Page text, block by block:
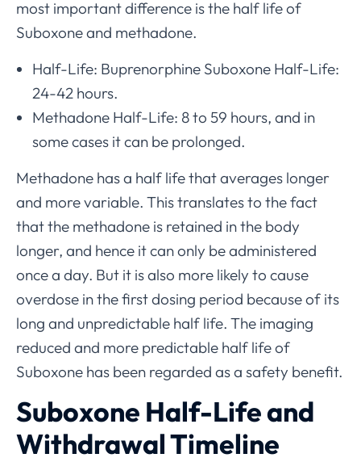
most important difference is the half life of
Suboxone and methadone.
Half-Life: Buprenorphine Suboxone Half-Life:
24-42 hours.
Methadone Half-Life: 8 to 59 hours, and in
some cases it can be prolonged.
Methadone has a half life that averages longer
and more variable. This translates to the fact
that the methadone is retained in the body
longer, and hence it can only be administered
once a day. But it is also more likely to cause
overdose in the first dosing period because of its
long and unpredictable half life. The imaging
reduced and more predictable half life of
Suboxone has been regarded as a safety benefit.
Suboxone Half-Life and
Withdrawal Timeline